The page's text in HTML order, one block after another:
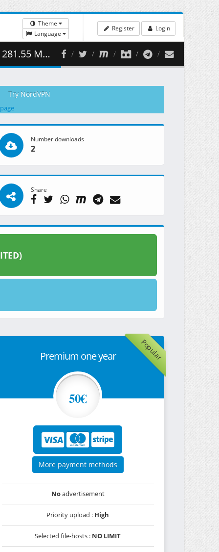
Theme
Language
Register Login
MB )
Try NordVPN
Number downloads
2
Share
Popular
Premium one year
50€
More payment methods
Noadvertisement
Priority upload : High
Selected file-hosts : NO LIMIT